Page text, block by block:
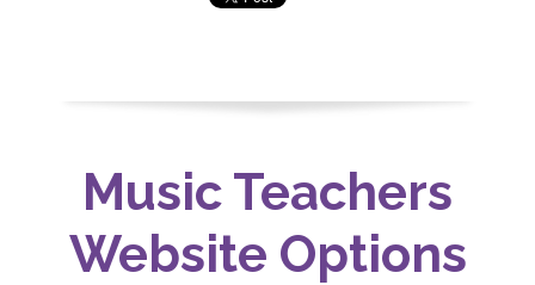
Music Teachers
Website Options